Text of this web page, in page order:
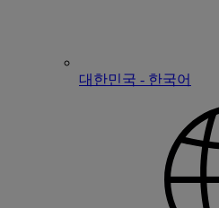
대한민국 - 한국어